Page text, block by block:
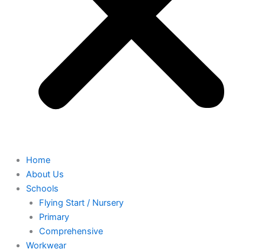
Home
About Us
Schools
Flying Start / Nursery
Primary
Comprehensive
Workwear